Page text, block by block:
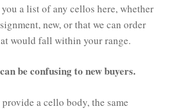
a list of any cellos here, whether
new, or that we can order
would fall within your range.
be confusing to new buyers.
a cello body, the same